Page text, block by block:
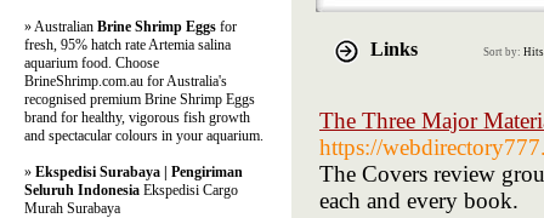
Links Sort by: Hits
The Three Major
https://
The Covers review
each and every book.
» Australian Brine Shrimp Eggs for
fresh, 95% hatch rate Artemia salina
aquarium food. Choose
BrineShrimp.com.au for Australia's
recognised premium Brine Shrimp Eggs
brand for healthy, vigorous fish growth
and spectacular colours in your aquarium.
» Ekspedisi Surabaya | Pengiriman
Seluruh Indonesia Ekspedisi Cargo
Murah Surabaya